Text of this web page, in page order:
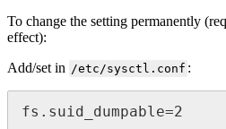
To change the setting permanently
effect):
Add/set in /etc/sysctl.conf :
fs.suid_dumpable=2